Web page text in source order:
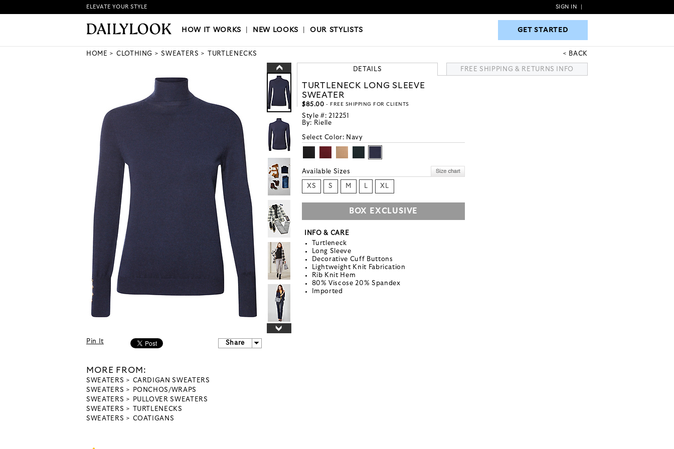
HOW IT WORKS|NEW LOOKS|OUR STYLISTS GET STARTED
ELEVATE YOUR STYLE SIGN IN
HOW IT WORKS NEW LOOKS |OUR STYLISTS GET STARTED
HOME CLOTHING SWEATERS TURTLENECKS BACK
Pin It Share
MORE FROM:
SWEATERS
CARDIGAN SWEATERS
SWEATERS
PONCHOS/WRAPS
SWEATERS
PULLOVER SWEATERS
SWEATERS
TURTLENECKS
SWEATERS
COATIGANS
DETAILS FREE SHIPPING & RETURNS INFO
TURTLENECK LONG SLEEVE
SWEATER
$85.00 - FREE SHIPPING FOR CLIENTS
Style #: 212251
By: Rielle
Select Color: Navy
Available Sizes
XS S M L XL
BOX EXCLUSIVE
INFO & CARE
Turtleneck
Long Sleeve
Decorative Cuff Buttons
Lightweight Knit Fabrication
Rib Knit Hem
80% Viscose 20% Spandex
Imported